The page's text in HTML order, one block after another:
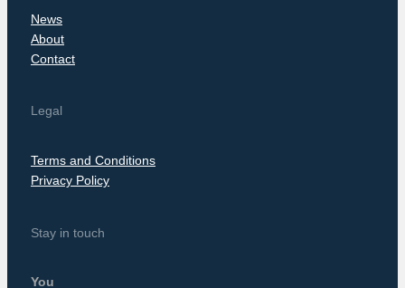
News
About
Contact
Legal
Terms and Conditions
Privacy Policy
Stay in touch